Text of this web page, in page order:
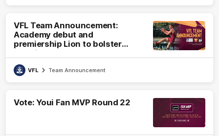
VFL Team Announcement:
Academy debut and
premiership Lion to bolster
VFL side
VFL Team Announcement
Vote: Youi Fan MVP Round 22